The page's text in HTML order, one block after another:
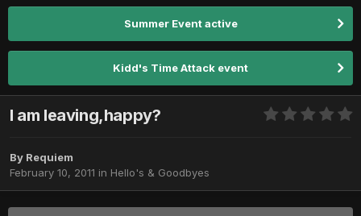
Summer Event active
Kidd's Time Attack event
I am leaving,happy?
By Requiem
February 10, 2011 in Hello's & Goodbyes